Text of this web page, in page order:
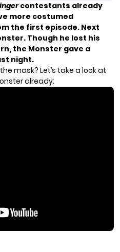
contestants already
more costumed
the first episode. Next
Though he lost his
the Monster gave a
night.
mask? Let’s take a look at
already: